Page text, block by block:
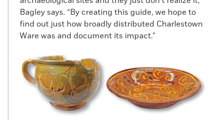
Bagley says. “By creating this guide, we hope to
find out just how broadly distributed Charlestown
Ware was and document its impact.”